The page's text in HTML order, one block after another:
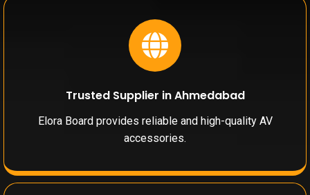
Trusted Supplier in Ahmedabad
Elora Board provides reliable and high-quality AV
accessories.